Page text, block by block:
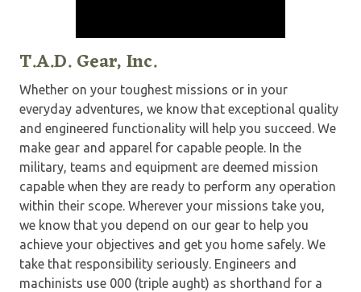
T.A.D. Gear, Inc.
Whether on your toughest missions or in your
everyday adventures, we know that exceptional quality
and engineered functionality will help you succeed. We
make gear and apparel for capable people. In the
military, teams and equipment are deemed mission
capable when they are ready to perform any operation
within their scope. Wherever your missions take you,
we know that you depend on our gear to help you
achieve your objectives and get you home safely. We
take that responsibility seriously. Engineers and
machinists use 000 (triple aught) as shorthand for a